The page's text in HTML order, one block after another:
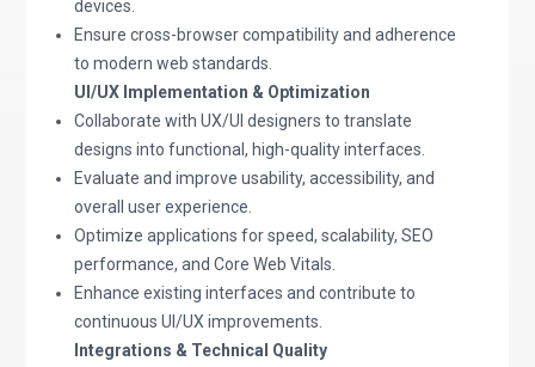
devices.
Ensure cross-browser compatibility and adherence
to modern web standards.
UI/UX Implementation & Optimization
Collaborate with UX/UI designers to translate
designs into functional, high-quality interfaces.
Evaluate and improve usability, accessibility, and
overall user experience.
Optimize applications for speed, scalability, SEO
performance, and Core Web Vitals.
Enhance existing interfaces and contribute to
continuous UI/UX improvements.
Integrations & Technical Quality